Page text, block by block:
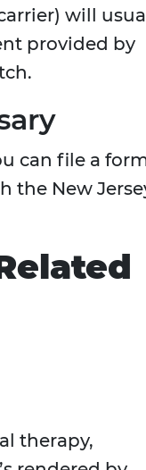
will
provided by
can file a
the New
therapy,